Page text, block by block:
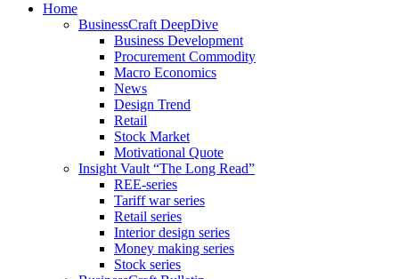
Home
BusinessCraft DeepDive
Business Development
Procurement Commodity
Macro Economics
News
Design Trend
Retail
Stock Market
Motivational Quote
Insight Vault “The Long Read”
REE-series
Tariff war series
Retail series
Interior design series
Money making series
Stock series